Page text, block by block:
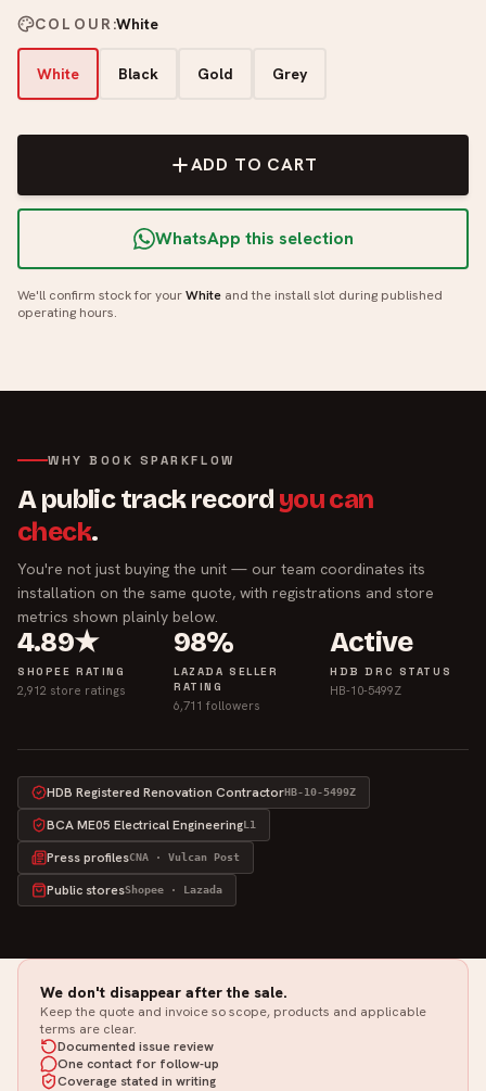
COLOUR:White
White Black Gold Grey
ADD TO CART
WhatsApp this selection
We'll confirm stock for yourWhite and the install slot during published
operating hours.
WHY BOOK SPARKFLOW
A public track record you can
check.
You're not just buying the unit — our team coordinates its
installation on the same quote, with registrations and store
metrics shown plainly below.
4.89★
SHOPEE RATING
2,912 store ratings
98%
LAZADA SELLER
RATING
6,711 followers
Active
HDB DRC STATUS
HB-10-5499Z
HDB Registered Renovation ContractorHB-10-5499Z
BCA ME05 Electrical EngineeringL1
Press profilesCNA · Vulcan Post
Public storesShopee · Lazada
We don't disappear after the sale.
Keep the quote and invoice so scope, products and applicable
terms are clear.
Documented issue review
One contact for follow-up
Coverage stated in writing